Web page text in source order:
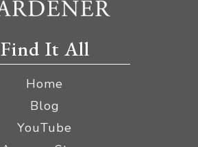
Find It All
Home
Blog
YouTube